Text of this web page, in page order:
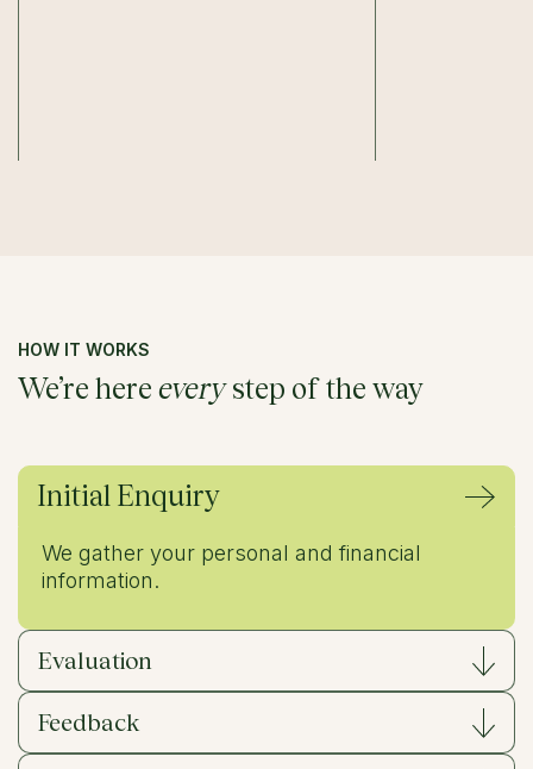
HOW IT WORKS
We’re here everystep of the way
Initial Enquiry
We gather your personal and financial
information.
Evaluation
Feedback